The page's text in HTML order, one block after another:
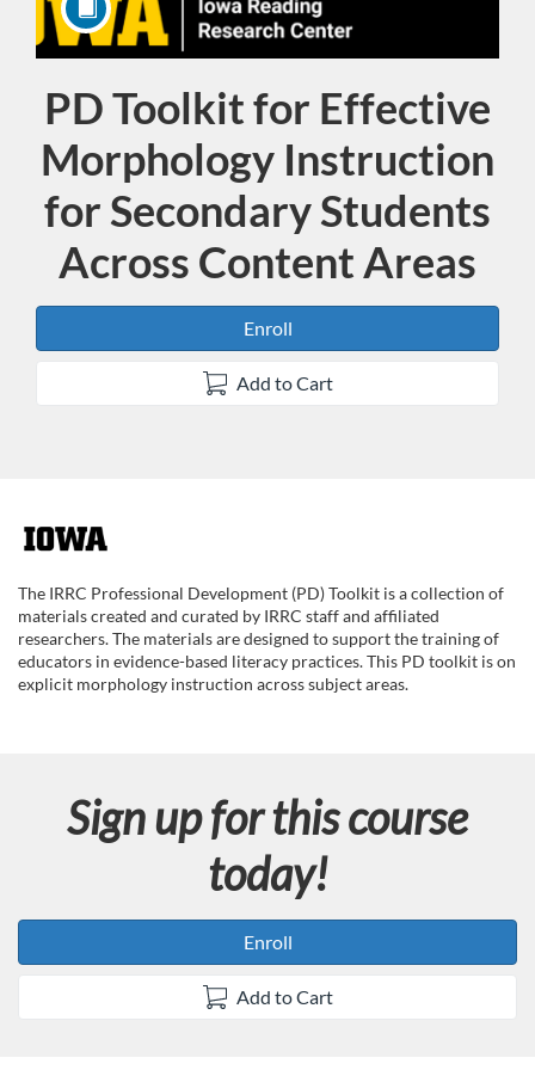
Course
PD Toolkit for Effective
Morphology Instruction
for Secondary Students
Across Content Areas
Enroll
Add to Cart
F
u
l
l
r
The IRRC Professional Development (PD) Toolkit is a collection of
materials created and curated by IRRC staff and affiliated
researchers. The materials are designed to support the training of
educators in evidence-based literacy practices. This PD toolkit is on
explicit morphology instruction across subject areas.
Sign up for this course
today!
Enroll
Add to Cart